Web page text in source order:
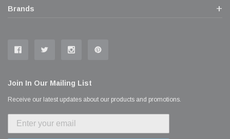
Brands
Join In Our Mailing List
Receive our latest updates about our products and promotions.